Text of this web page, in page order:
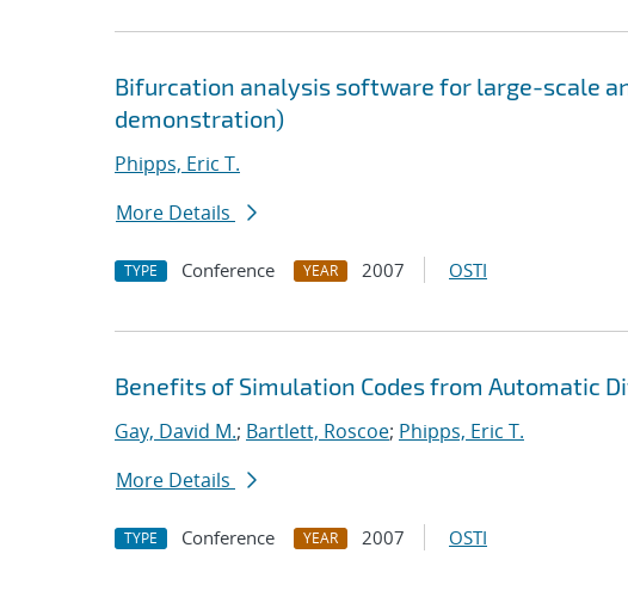
Bifurcation analysis software for large-scale
demonstration)
Phipps, Eric T.
More Details
TYPE Conference YEAR 2007 OSTI
Benefits of Simulation Codes from Automatic
Gay, David M.; Bartlett, Roscoe; Phipps, Eric T.
More Details
TYPE Conference YEAR 2007 OSTI